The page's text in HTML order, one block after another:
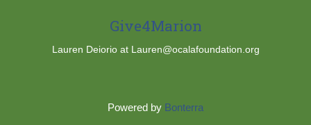
Give4Marion
Lauren Deiorio at Lauren@ocalafoundation.org
Powered by Bonterra